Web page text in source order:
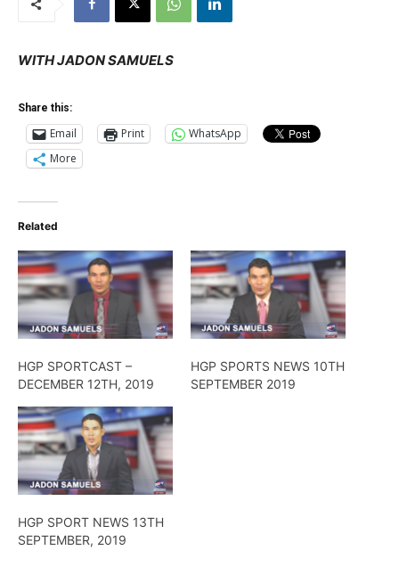
WITH JADON SAMUELS
Share this:
Email Print
WhatsApp
More
Related
HGP SPORTCAST –
DECEMBER 12TH, 2019
HGP SPORTS NEWS 10TH
SEPTEMBER 2019
HGP SPORT NEWS 13TH
SEPTEMBER, 2019